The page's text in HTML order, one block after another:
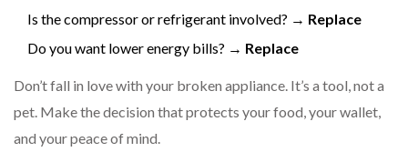
Is the compressor or refrigerant involved? → Replace
Do you want lower energy bills? → Replace
Don’t fall in love with your broken appliance. It’s a tool, not a
pet. Make the decision that protects your food, your wallet,
and your peace of mind.